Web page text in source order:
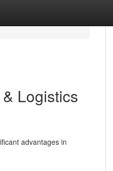
Logistics
advantages in